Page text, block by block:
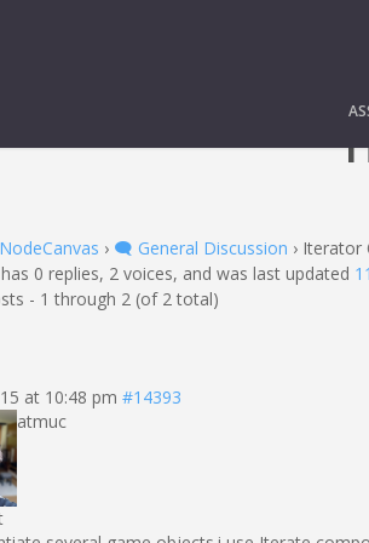
› 🗨️ General Discussion › Iterator
0 replies, 2 voices, and was last updated
- 1 through 2 (of 2 total)
at 10:48 pm #14393
atmuc